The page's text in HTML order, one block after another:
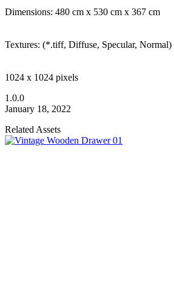
Dimensions: 480 cm x 530 cm x 367 cm
Textures: (*.tiff, Diffuse, Specular, Normal)
1024 x 1024 pixels
1.0.0
January 18, 2022
Related Assets